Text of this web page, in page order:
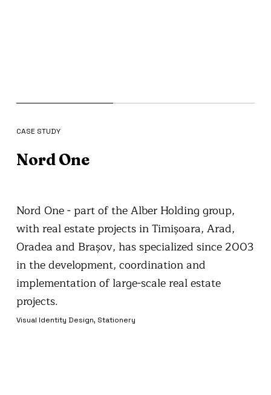
CASE STUDY
Nord One
Nord One - part of the Alber Holding group,
with real estate projects in Timișoara, Arad,
Oradea and Brașov, has specialized since 2003
in the development, coordination and
implementation of large-scale real estate
projects.
Visual Identity Design, Stationery